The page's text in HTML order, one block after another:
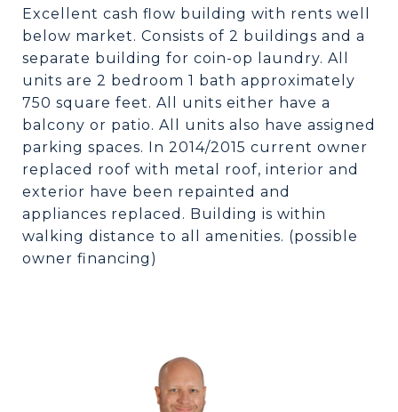
Excellent cash flow building with rents well
below market. Consists of 2 buildings and a
separate building for coin-op laundry. All
units are 2 bedroom 1 bath approximately
750 square feet. All units either have a
balcony or patio. All units also have assigned
parking spaces. In 2014/2015 current owner
replaced roof with metal roof, interior and
exterior have been repainted and
appliances replaced. Building is within
walking distance to all amenities. (possible
owner financing)